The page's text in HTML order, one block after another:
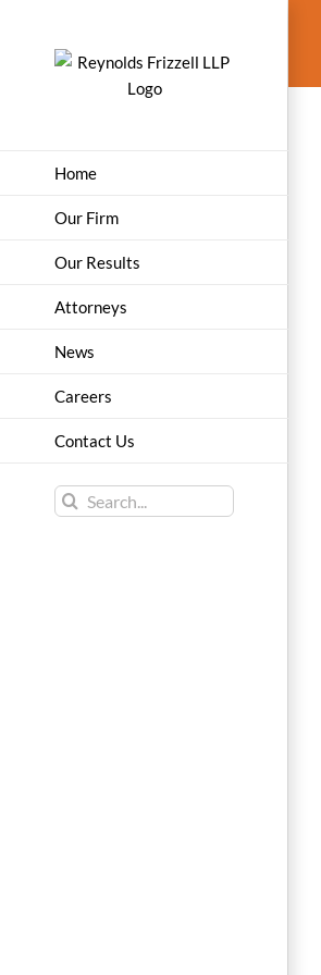
Home
Our Firm
Our Results
Attorneys
News
Careers
Contact Us
Search
for: